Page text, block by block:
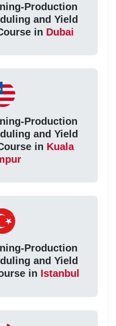
Production
and Yield
in Dubai
Production
and Yield
in Kuala
Production
and Yield
in Istanbul